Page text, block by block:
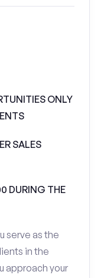
ONLY
SALES
DURING THE
serve as the
in the
approach your